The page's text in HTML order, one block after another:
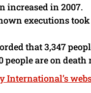
increased in 2007.
executions
that 3,347
people are on
International’s